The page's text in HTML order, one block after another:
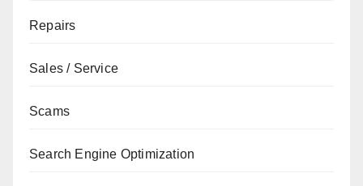
Repairs
Sales / Service
Scams
Search Engine Optimization